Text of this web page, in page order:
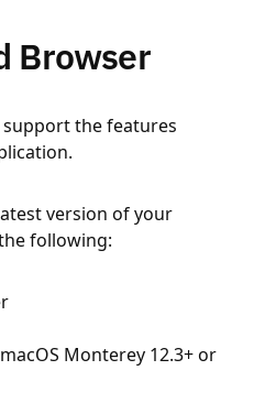
Browser
the features
version of your
following:
Monterey 12.3+ or